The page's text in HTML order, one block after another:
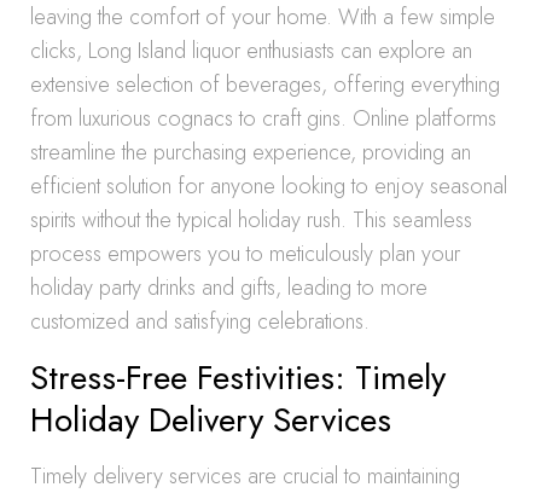
leaving the comfort of your home. With a few simple
clicks, Long Island liquor enthusiasts can explore an
extensive selection of beverages, offering everything
from luxurious cognacs to craft gins. Online platforms
streamline the purchasing experience, providing an
efficient solution for anyone looking to enjoy seasonal
spirits without the typical holiday rush. This seamless
process empowers you to meticulously plan your
holiday party drinks and gifts, leading to more
customized and satisfying celebrations.
Stress-Free Festivities: Timely
Holiday Delivery Services
Timely delivery services are crucial to maintaining